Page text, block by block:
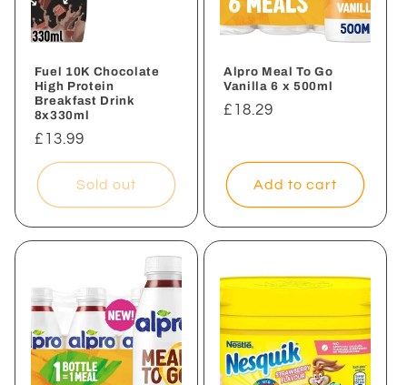
Fuel 10K Chocolate
High Protein
Breakfast Drink
8x330ml
Regular
price
£13.99
Sold out
Alpro Meal To Go
Vanilla 6 x 500ml
Regular
£18.29
Add to cart